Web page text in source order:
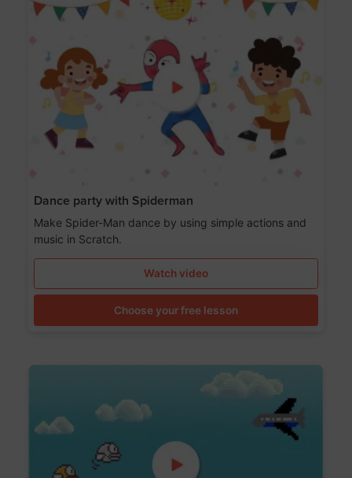
Dance party with Spiderman
Make Spider-Man dance by using simple actions and
music in Scratch.
Watch video
Choose your free lesson